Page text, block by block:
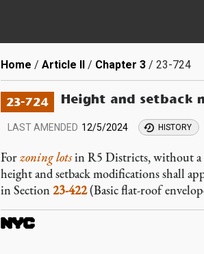
Breadcrumb
Home Article II Chapter 3 23-724
23-724 Height and setback
LAST AMENDED 12/5/2024 HISTORY
Forzoning lotsin R5 Districts, without a
height and setback modifications shall
in Section23-422(Basic flat-roof